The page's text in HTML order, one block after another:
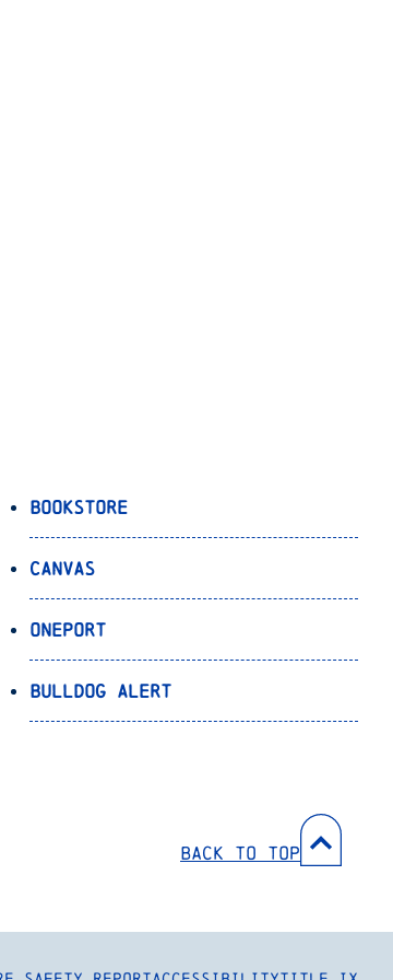
Bookstore
Canvas
OnePort
Bulldog Alert
Back to Top